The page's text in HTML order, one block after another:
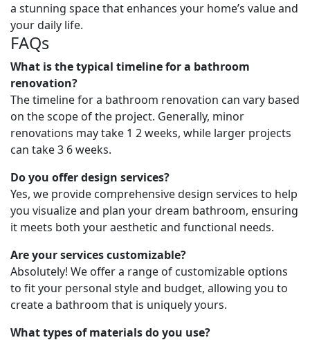
a stunning space that enhances your home’s value and
your daily life.
FAQs
What is the typical timeline for a bathroom
renovation?
The timeline for a bathroom renovation can vary based
on the scope of the project. Generally, minor
renovations may take 1 2 weeks, while larger projects
can take 3 6 weeks.
Do you offer design services?
Yes, we provide comprehensive design services to help
you visualize and plan your dream bathroom, ensuring
it meets both your aesthetic and functional needs.
Are your services customizable?
Absolutely! We offer a range of customizable options
to fit your personal style and budget, allowing you to
create a bathroom that is uniquely yours.
What types of materials do you use?